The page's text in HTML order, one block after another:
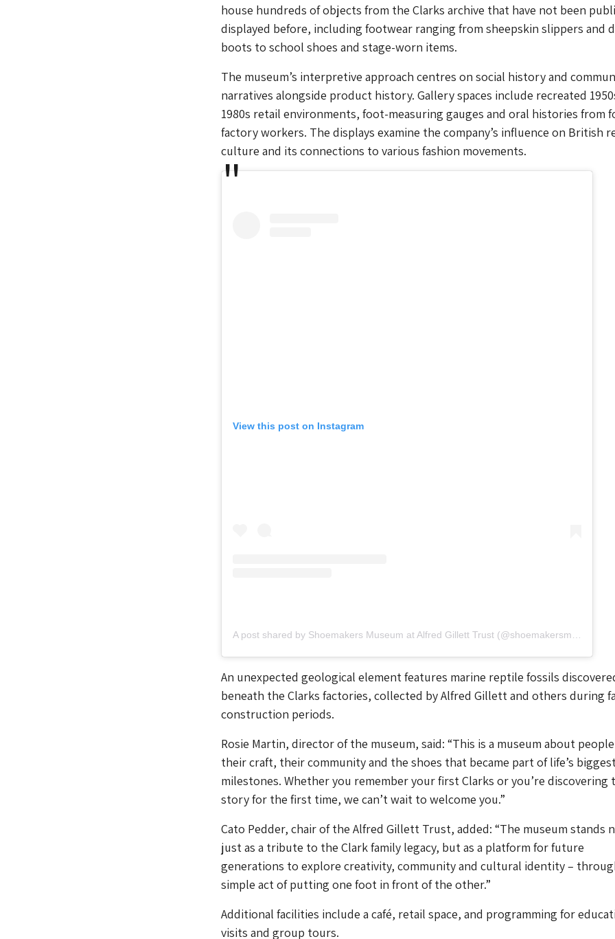
house hundreds of objects from the Clarks archive that have not been
displayed before, including footwear ranging from sheepskin slippers and
boots to school shoes and stage-worn items.
The museum’s interpretive approach centres on social history and
narratives alongside product history. Gallery spaces include recreated
1980s retail environments, foot-measuring gauges and oral histories from
factory workers. The displays examine the company’s influence on British
culture and its connections to various fashion movements.
View this post on Instagram
An unexpected geological element features marine reptile fossils
beneath the Clarks factories, collected by Alfred Gillett and others during
construction periods.
Rosie Martin, director of the museum, said: “This is a museum about
their craft, their community and the shoes that became part of life’s
milestones. Whether you remember your first Clarks or you’re discovering
story for the first time, we can’t wait to welcome you.”
Cato Pedder, chair of the Alfred Gillett Trust, added: “The museum stands
just as a tribute to the Clark family legacy, but as a platform for future
generations to explore creativity, community and cultural identity –
simple act of putting one foot in front of the other.”
Additional facilities include a café, retail space, and programming for
visits and group tours.